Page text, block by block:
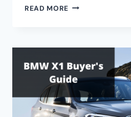
READ MORE M3
GUIDE